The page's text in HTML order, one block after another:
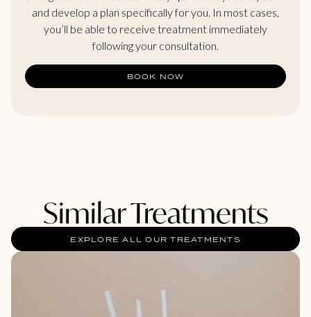
and develop a plan specifically for you. In most cases,
you’ll be able to receive treatment immediately
following your consultation.
BOOK NOW
Similar Treatments
EXPLORE ALL OUR TREATMENTS